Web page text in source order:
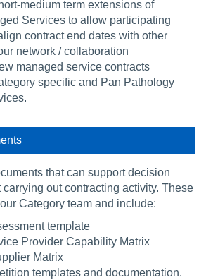
medium term extensions of
Services to allow participating
contract end dates with other
network / collaboration
managed service contracts
specific and Pan Pathology
that can support decision
out contracting activity. These
Category team and include:
template
Provider Capability Matrix
Matrix
templates and documentation.